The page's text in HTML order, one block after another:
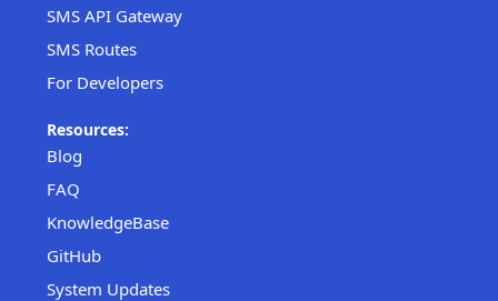
SMS API Gateway
SMS Routes
For Developers
Resources:
Blog
FAQ
KnowledgeBase
GitHub
System Updates